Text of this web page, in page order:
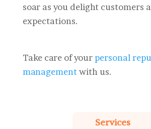
soar as you delight customers
expectations.
Take care of yourpersonal
managementwith us.
Services